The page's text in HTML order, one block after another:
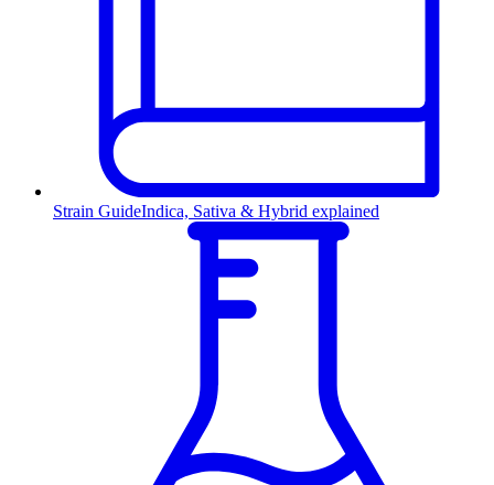
Strain GuideIndica, Sativa & Hybrid explained